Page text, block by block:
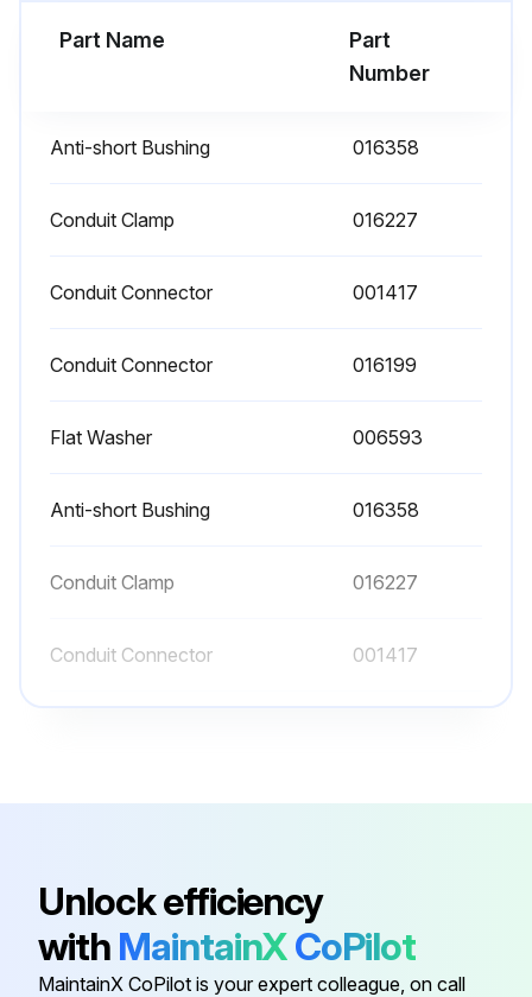
Part Name
Part
Number
Anti-short Bushing 016358
Conduit Clamp 016227
Conduit Connector 001417
Conduit Connector 016199
Flat Washer 006593
Anti-short Bushing 016358
Conduit Clamp 016227
Conduit Connector 001417
Flat Washer 006593
Conduit Clamp 016227
Unlock efficiency
with MaintainXCoPilot
MaintainX CoPilot is your expert colleague, on call